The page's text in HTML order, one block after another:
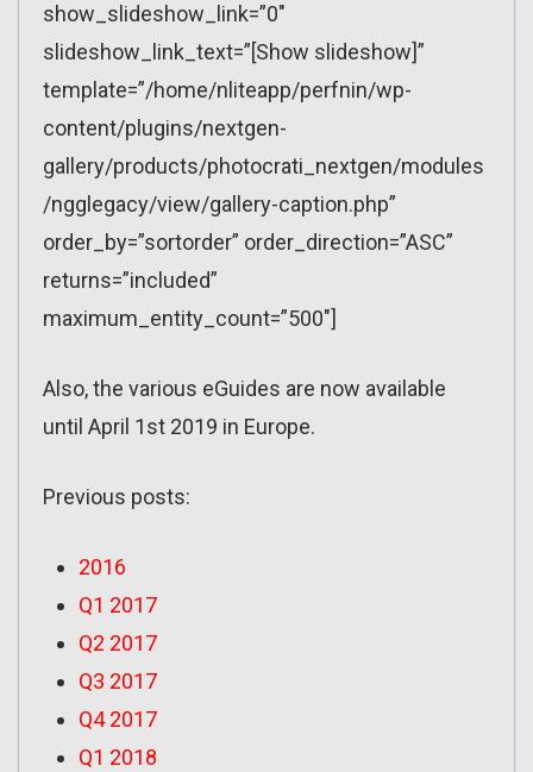
show_slideshow_link=”0″
slideshow_link_text=”[Show slideshow]”
template=”/home/nliteapp/perfnin/wp-
content/plugins/nextgen-
gallery/products/photocrati_nextgen/modules
/ngglegacy/view/gallery-caption.php”
order_by=”sortorder” order_direction=”ASC”
returns=”included”
maximum_entity_count=”500″]
Also, the various eGuides are now available
until April 1st 2019 in Europe.
Previous posts:
2016
Q1 2017
Q2 2017
Q3 2017
Q4 2017
Q1 2018